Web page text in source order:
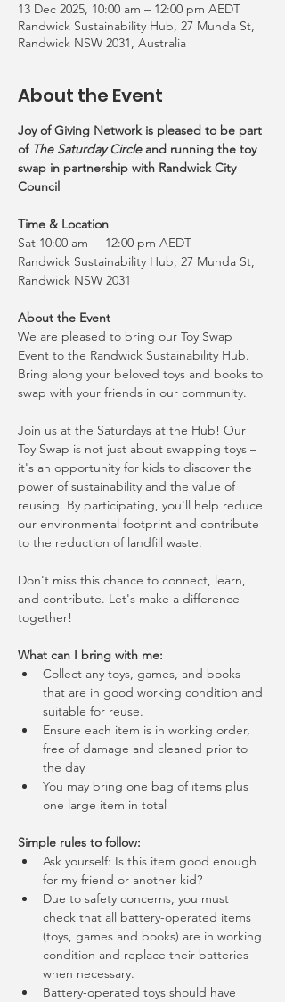
13 Dec 2025, 10:00 am – 12:00 pm AEDT
Randwick Sustainability Hub, 27 Munda St,
Randwick NSW 2031, Australia
About the Event
Joy of Giving Network is pleased to be part
of The Saturday Circle and running the toy
swap in partnership with Randwick City
Council
Time & Location
Sat 10:00 am  – 12:00 pm AEDT
Randwick Sustainability Hub, 27 Munda St,
Randwick NSW 2031
About the Event
We are pleased to bring our Toy Swap
Event to the Randwick Sustainability Hub.
Bring along your beloved toys and books to
swap with your friends in our community.
Join us at the Saturdays at the Hub! Our
Toy Swap is not just about swapping toys –
it's an opportunity for kids to discover the
power of sustainability and the value of
reusing. By participating, you'll help reduce
our environmental footprint and contribute
to the reduction of landfill waste.
Don't miss this chance to connect, learn,
and contribute. Let's make a difference
together!
What can I bring with me:
Collect any toys, games, and books
that are in good working condition and
suitable for reuse.
Ensure each item is in working order,
free of damage and cleaned prior to
the day
You may bring one bag of items plus
one large item in total
Simple rules to follow:
Ask yourself: Is this item good enough
for my friend or another kid?
Due to safety concerns, you must
check that all battery-operated items
(toys, games and books) are in working
condition and replace their batteries
when necessary.
Battery-operated toys should have